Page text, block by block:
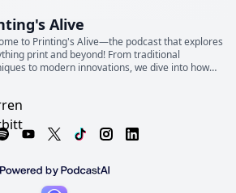
Alive
to Printing's Alive—the podcast that explores
print and beyond! From traditional
to modern innovations, we dive into how
industries, businesses, and our everyday